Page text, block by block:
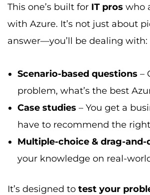
This one’s built for IT pros who
with Azure. It’s not just about
answer—you’ll be dealing with:
Scenario-based questions –
problem, what’s the best
Case studies – You get a
have to recommend the
Multiple-choice & drag-and-
your knowledge on real-
It’s designed to test your